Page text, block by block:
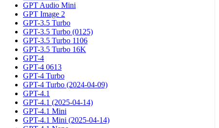
GPT Audio Mini
GPT Image 2
GPT-3.5 Turbo
GPT-3.5 Turbo (0125)
GPT-3.5 Turbo 1106
GPT-3.5 Turbo 16K
GPT-4
GPT-4 0613
GPT-4 Turbo
GPT-4 Turbo (2024-04-09)
GPT-4.1
GPT-4.1 (2025-04-14)
GPT-4.1 Mini
GPT-4.1 Mini (2025-04-14)